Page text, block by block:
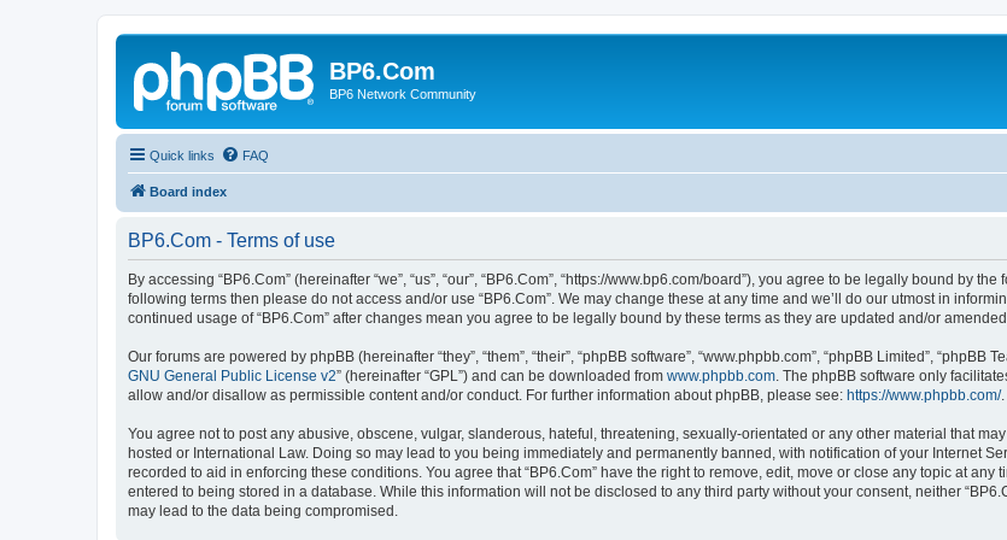
BP6.Com
BP6 Network Community
Quick links FAQ
Board index
BP6.Com - Terms of use
By accessing “BP6.Com” (hereinafter “we”, “us”, “our”, “BP6.Com”, “https://www.bp6.com/board”), you agree to be legally bound by
following terms then please do not access and/or use “BP6.Com”. We may change these at any time and we’ll do our utmost in
continued usage of “BP6.Com” after changes mean you agree to be legally bound by these terms as they are updated and/or amended.
Our forums are powered by phpBB (hereinafter “they”, “them”, “their”, “phpBB software”, “www.phpbb.com”, “phpBB Limited”,
GNU General Public License v2” (hereinafter “GPL”) and can be downloaded from www.phpbb.com . The phpBB software only
allow and/or disallow as permissible content and/or conduct. For further information about phpBB, please see: https://www.phpbb.com/.
You agree not to post any abusive, obscene, vulgar, slanderous, hateful, threatening, sexually-orientated or any other material that
hosted or International Law. Doing so may lead to you being immediately and permanently banned, with notification of your Internet
recorded to aid in enforcing these conditions. You agree that “BP6.Com” have the right to remove, edit, move or close any topic at
entered to being stored in a database. While this information will not be disclosed to any third party without your consent, neither
may lead to the data being compromised.